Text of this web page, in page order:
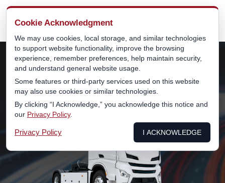
Cookie Acknowledgment
We may use cookies, local storage, and similar technologies
to support website functionality, improve the browsing
experience, remember preferences, help maintain security,
and understand general website usage.
Some features or third-party services used on this website
may also use cookies or similar technologies.
By clicking “I Acknowledge,” you acknowledge this notice and
our Privacy Policy.
Privacy Policy I ACKNOWLEDGE